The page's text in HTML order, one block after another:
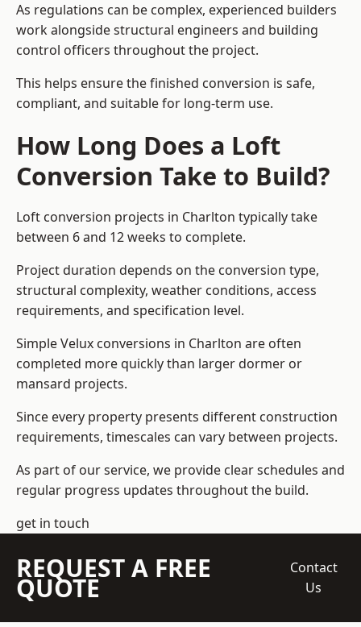
As regulations can be complex, experienced builders
work alongside structural engineers and building
control officers throughout the project.
This helps ensure the finished conversion is safe,
compliant, and suitable for long-term use.
How Long Does a Loft
Conversion Take to Build?
Loft conversion projects in Charlton typically take
between 6 and 12 weeks to complete.
Project duration depends on the conversion type,
structural complexity, weather conditions, access
requirements, and specification level.
Simple Velux conversions in Charlton are often
completed more quickly than larger dormer or
mansard projects.
Since every property presents different construction
requirements, timescales can vary between projects.
As part of our service, we provide clear schedules and
regular progress updates throughout the build.
get in touch
REQUEST A FREE
QUOTE
Contact
Us